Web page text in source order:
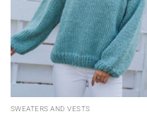
SWEATERS AND VESTS